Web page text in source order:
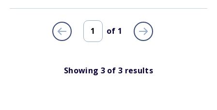
of 1
Showing 3 of 3 results